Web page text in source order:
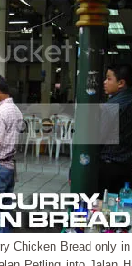
Chicken Bread only